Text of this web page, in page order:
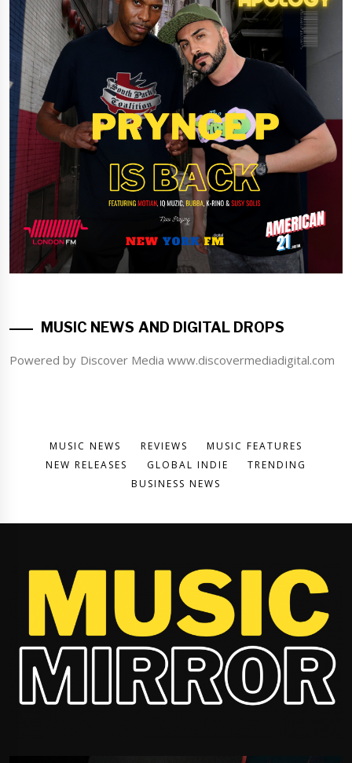
MUSIC NEWS AND DIGITAL DROPS
Powered by Discover Media www.discovermediadigital.com
MUSIC NEWS REVIEWS
MUSIC FEATURES
NEW RELEASES
GLOBAL INDIE
TRENDING
BUSINESS NEWS